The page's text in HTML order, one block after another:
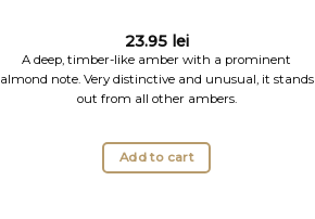
23.95 lei
A deep, timber-like amber with a prominent
almond note. Very distinctive and unusual, it stands
out from all other ambers.
Add to cart